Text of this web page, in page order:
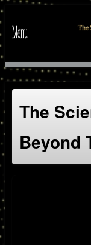
The
Beyond